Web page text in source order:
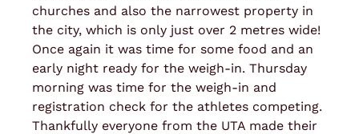
churches and also the narrowest property in
the city, which is only just over 2 metres wide!
Once again it was time for some food and an
early night ready for the weigh-in. Thursday
morning was time for the weigh-in and
registration check for the athletes competing.
Thankfully everyone from the UTA made their